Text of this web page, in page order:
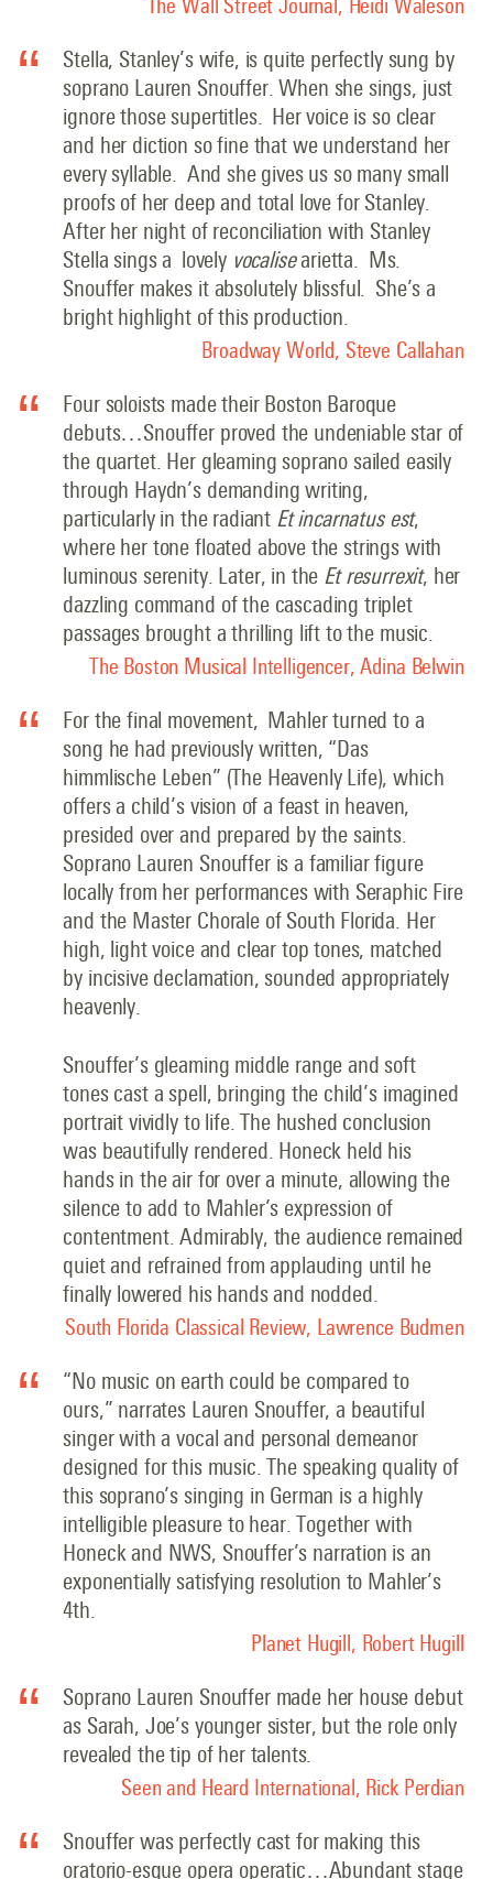
The Wall Street Journal, Heidi Waleson
Stella, Stanley’s wife, is quite perfectly sung by
soprano Lauren Snouffer. When she sings, just
ignore those supertitles. Her voice is so clear
and her diction so fine that we understand her
every syllable. And she gives us so many small
proofs of her deep and total love for Stanley.
After her night of reconciliation with Stanley
Stella sings a lovely vocalisearietta. Ms.
Snouffer makes it absolutely blissful. She’s a
bright highlight of this production.
Broadway World, Steve Callahan
Four soloists made their Boston Baroque
debuts…Snouffer proved the undeniable star of
the quartet. Her gleaming soprano sailed easily
through Haydn’s demanding writing,
particularly in the radiant Et incarnatus est,
where her tone floated above the strings with
luminous serenity. Later, in the Et resurrexit, her
dazzling command of the cascading triplet
passages brought a thrilling lift to the music.
The Boston Musical Intelligencer, Adina Belwin
For the final movement, Mahler turned to a
song he had previously written, “Das
himmlische Leben” (The Heavenly Life), which
offers a child’s vision of a feast in heaven,
presided over and prepared by the saints.
Soprano Lauren Snouffer is a familiar figure
locally from her performances with Seraphic Fire
and the Master Chorale of South Florida. Her
high, light voice and clear top tones, matched
by incisive declamation, sounded appropriately
heavenly.
Snouffer’s gleaming middle range and soft
tones cast a spell, bringing the child’s imagined
portrait vividly to life. The hushed conclusion
was beautifully rendered. Honeck held his
hands in the air for over a minute, allowing the
silence to add to Mahler’s expression of
contentment. Admirably, the audience remained
quiet and refrained from applauding until he
finally lowered his hands and nodded.
South Florida Classical Review, Lawrence Budmen
“No music on earth could be compared to
ours,” narrates Lauren Snouffer, a beautiful
singer with a vocal and personal demeanor
designed for this music. The speaking quality of
this soprano’s singing in German is a highly
intelligible pleasure to hear. Together with
Honeck and NWS, Snouffer’s narration is an
exponentially satisfying resolution to Mahler’s
4th.
Planet Hugill, Robert Hugill
Soprano Lauren Snouffer made her house debut
as Sarah, Joe’s younger sister, but the role only
revealed the tip of her talents.
Seen and Heard International, Rick Perdian
Snouffer was perfectly cast for making this
oratorio-esque opera operatic…Abundant stage